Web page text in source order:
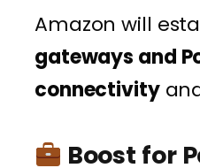
Amazon will
gateways and
connectivity
Boost for